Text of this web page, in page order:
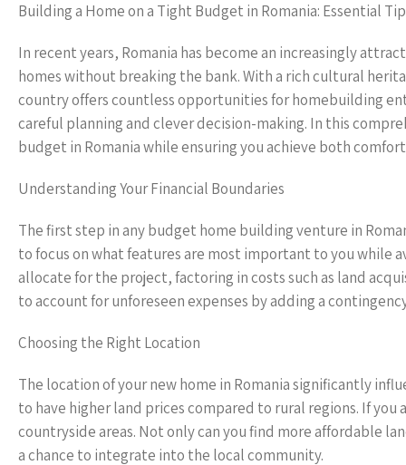
Building a Home on a Tight Budget in Romania: Essential
In recent years, Romania has become an increasingly
homes without breaking the bank. With a rich cultural
country offers countless opportunities for homebuilding
careful planning and clever decision-making. In this
budget in Romania while ensuring you achieve both
Understanding Your Financial Boundaries
The first step in any budget home building venture in
to focus on what features are most important to you while
allocate for the project, factoring in costs such as land
to account for unforeseen expenses by adding a
Choosing the Right Location
The location of your new home in Romania significantly
to have higher land prices compared to rural regions. If
countryside areas. Not only can you find more affordable
a chance to integrate into the local community.